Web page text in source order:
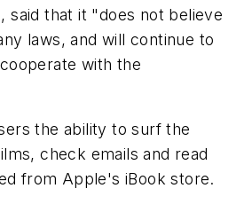
said that it "does not believe
laws, and will continue to
with the
the ability to surf the
check emails and read
from Apple's iBook store.